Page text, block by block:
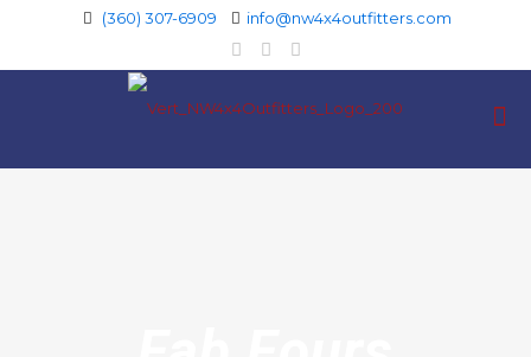
(360) 307-6909 info@nw4x4outfitters.com